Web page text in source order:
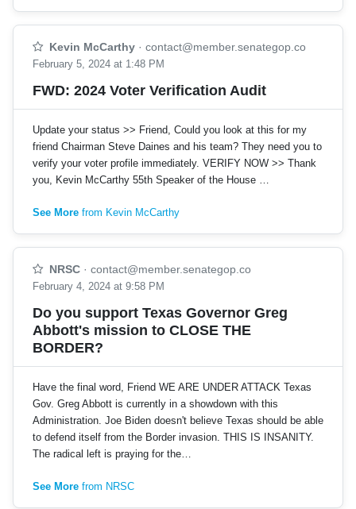
Kevin McCarthy · contact@member.senategop.co
February 5, 2024 at 1:48 PM
FWD: 2024 Voter Verification Audit
Update your status >> Friend, Could you look at this for my
friend Chairman Steve Daines and his team? They need you to
verify your voter profile immediately. VERIFY NOW >> Thank
you, Kevin McCarthy 55th Speaker of the House …
See More from Kevin McCarthy
NRSC · contact@member.senategop.co
February 4, 2024 at 9:58 PM
Do you support Texas Governor Greg
Abbott's mission to CLOSE THE
BORDER?
Have the final word, Friend WE ARE UNDER ATTACK Texas
Gov. Greg Abbott is currently in a showdown with this
Administration. Joe Biden doesn't believe Texas should be able
to defend itself from the Border invasion. THIS IS INSANITY.
The radical left is praying for the…
See More from NRSC